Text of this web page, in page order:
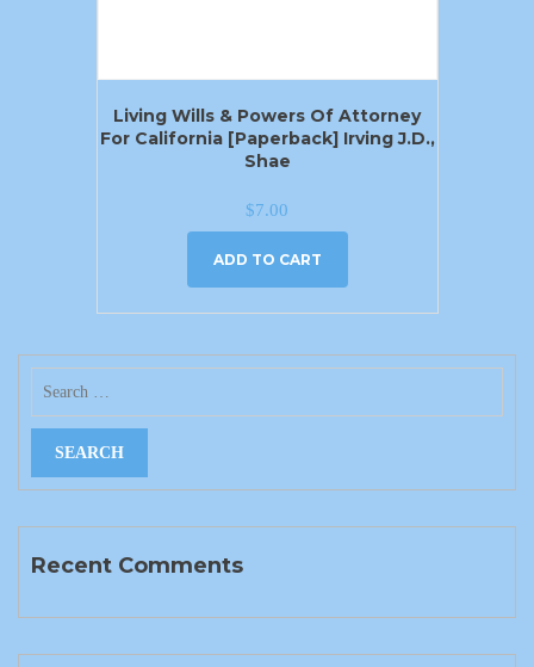
Living Wills & Powers Of Attorney
For California [Paperback] Irving J.D.,
Shae
$7.00
ADD TO CART
Recent Comments